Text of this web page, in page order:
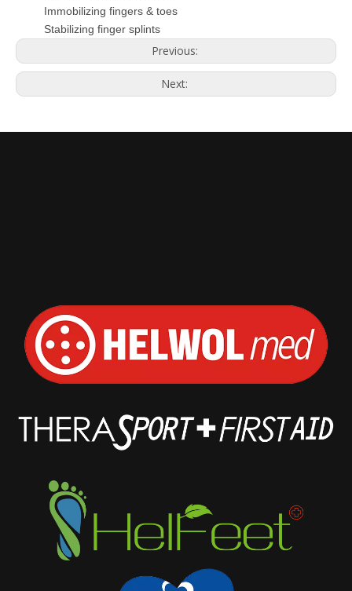
Immobilizing fingers & toes
Stabilizing finger splints
Previous:
Next: